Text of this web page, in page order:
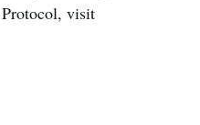
visit